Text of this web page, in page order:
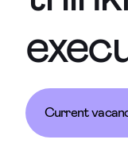
Current